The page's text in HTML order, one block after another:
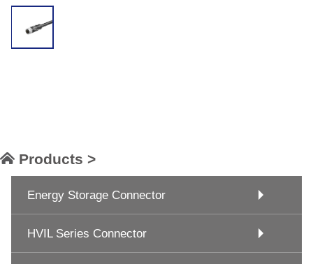
Products >
Energy Storage Connector
HVIL Series Connector